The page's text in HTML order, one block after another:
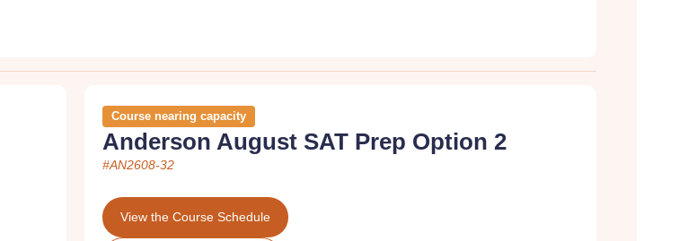
Course nearing capacity
Anderson August SAT Prep Option 2
#AN2608-32
View the Course Schedule